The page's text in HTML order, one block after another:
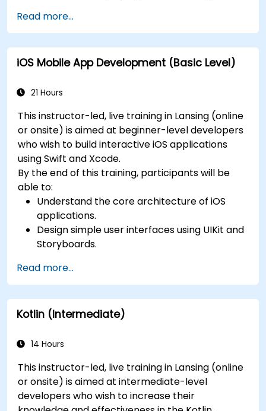
Read more...
iOS Mobile App Development (Basic Level)
21 Hours
This instructor-led, live training in Lansing (online
or onsite) is aimed at beginner-level developers
who wish to build interactive iOS applications
using Swift and Xcode.
By the end of this training, participants will be
able to:
Understand the core architecture of iOS
applications.
Design simple user interfaces using UIKit and
Storyboards.
between views.
Build a functional app incrementally
throughout the course.
Read more...
Kotlin (Intermediate)
14 Hours
This instructor-led, live training in Lansing (online
or onsite) is aimed at intermediate-level
developers who wish to increase their